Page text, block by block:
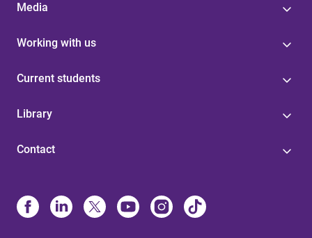
Media
Working with us
Current students
Library
Contact